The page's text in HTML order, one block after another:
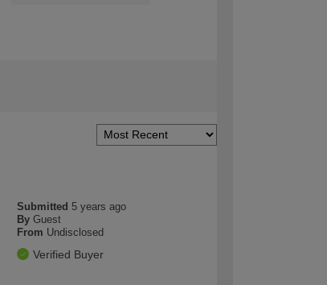
Submitted 5 years ago
By Guest
From Undisclosed
Verified Buyer